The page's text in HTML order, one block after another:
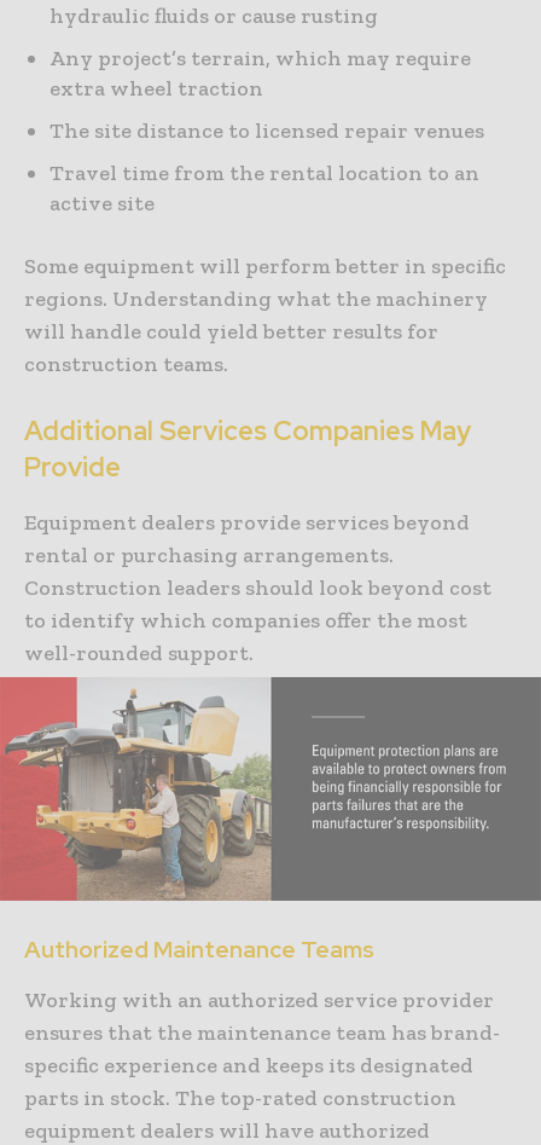
hydraulic fluids or cause rusting
Any project’s terrain, which may require
extra wheel traction
The site distance to licensed repair venues
Travel time from the rental location to an
active site
Some equipment will perform better in specific
regions. Understanding what the machinery
will handle could yield better results for
construction teams.
Additional Services Companies May
Provide
Equipment dealers provide services beyond
rental or purchasing arrangements.
Construction leaders should look beyond cost
to identify which companies offer the most
well-rounded support.
Authorized Maintenance Teams
Working with an authorized service provider
ensures that the maintenance team has brand-
specific experience and keeps its designated
parts in stock. The top-rated construction
equipment dealers will have authorized